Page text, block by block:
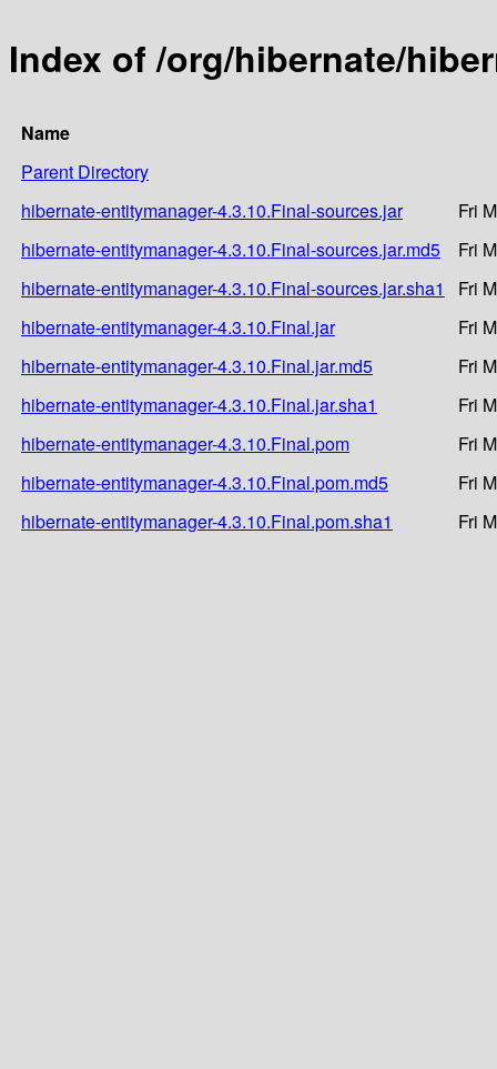
Index of /org/hibernate/
Name
Parent Directory
hibernate-entitymanager-4.3.10.Final-sources.jar
Fri
hibernate-entitymanager-4.3.10.Final-sources.jar.md5
Fri
hibernate-entitymanager-4.3.10.Final-sources.jar.sha1
Fri
hibernate-entitymanager-4.3.10.Final.jar
Fri
hibernate-entitymanager-4.3.10.Final.jar.md5
Fri
hibernate-entitymanager-4.3.10.Final.jar.sha1
Fri
hibernate-entitymanager-4.3.10.Final.pom
Fri
hibernate-entitymanager-4.3.10.Final.pom.md5
Fri
hibernate-entitymanager-4.3.10.Final.pom.sha1
Fri